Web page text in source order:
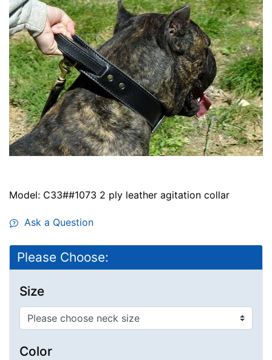
Model: C33##1073 2 ply leather agitation collar
Ask a Question
Please Choose:
Size
Color